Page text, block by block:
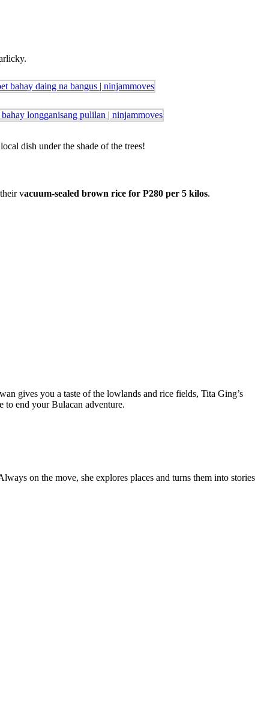
dish under the shade of the trees!
vacuum-sealed brown rice for P280 per 5 kilos.
gives you a taste of the lowlands and rice fields, Tita Ging’s
to end your Bulacan adventure.
on the move, she explores places and turns them into stories